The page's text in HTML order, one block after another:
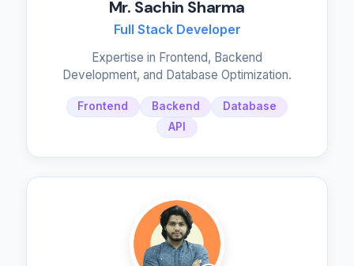
Mr. Sachin Sharma
Full Stack Developer
Expertise in Frontend, Backend
Development, and Database Optimization.
Frontend Backend
Database
API